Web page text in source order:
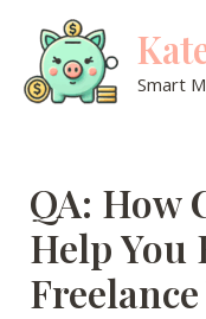
content
Smart
QA: How
Help You